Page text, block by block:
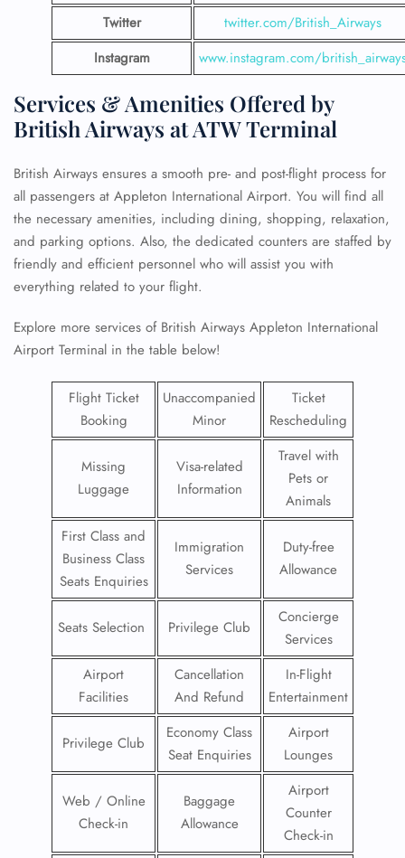
Twitter
twitter.com/British_Airways
Instagram
www.instagram.com/
Services & Amenities Offered by
British Airways at ATW Terminal
British Airways ensures a smooth pre- and post-flight process for
all passengers at Appleton International Airport. You will find all
the necessary amenities, including dining, shopping, relaxation,
and parking options. Also, the dedicated counters are staffed by
friendly and efficient personnel who will assist you with
everything related to your flight.
Explore more services of British Airways Appleton International
Airport Terminal in the table below!
Flight Ticket
Booking
Unaccompanied
Minor
Ticket
Rescheduling
Missing
Luggage
Visa-related
Information
Travel with
Pets or
Animals
First Class and
Business Class
Seats Enquiries
Immigration
Services
Duty-free
Allowance
Seats Selection Privilege Club
Concierge
Services
Airport
Facilities
Cancellation
And Refund
In-Flight
Entertainment
Privilege Club
Economy Class
Seat Enquiries
Airport
Lounges
Web / Online
Check-in
Baggage
Allowance
Airport
Counter
Check-in